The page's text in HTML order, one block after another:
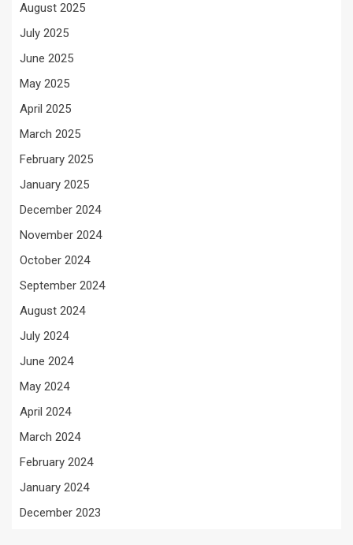
August 2025
July 2025
June 2025
May 2025
April 2025
March 2025
February 2025
January 2025
December 2024
November 2024
October 2024
September 2024
August 2024
July 2024
June 2024
May 2024
April 2024
March 2024
February 2024
January 2024
December 2023